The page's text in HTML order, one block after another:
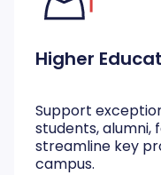
Higher
Support
students, alumni,
streamline key
campus.